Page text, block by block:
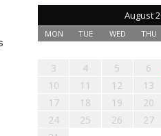
August
MON TUE WED THU
3
4 5 6
10
11 12 13
17
18 19 20
24
25 26 27